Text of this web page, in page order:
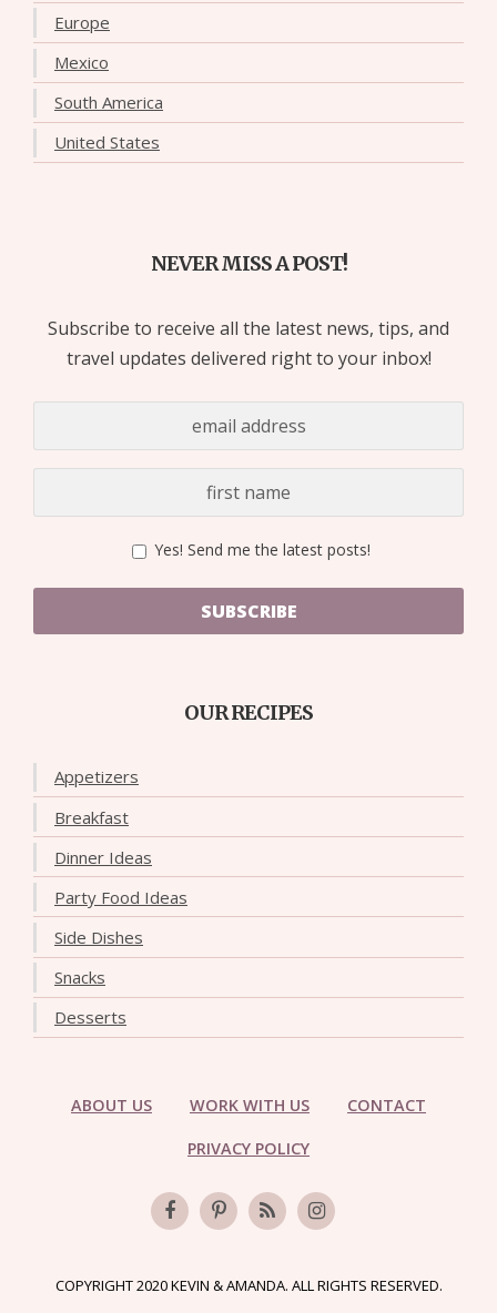
Europe
Mexico
South America
United States
NEVER MISS A POST!
Subscribe to receive all the latest news, tips, and
travel updates delivered right to your inbox!
Yes! Send me the latest posts!
SUBSCRIBE
OUR RECIPES
Appetizers
Breakfast
Dinner Ideas
Party Food Ideas
Side Dishes
Snacks
Desserts
ABOUT US WORK WITH US CONTACT
PRIVACY POLICY
COPYRIGHT 2020 KEVIN & AMANDA. ALL RIGHTS RESERVED.